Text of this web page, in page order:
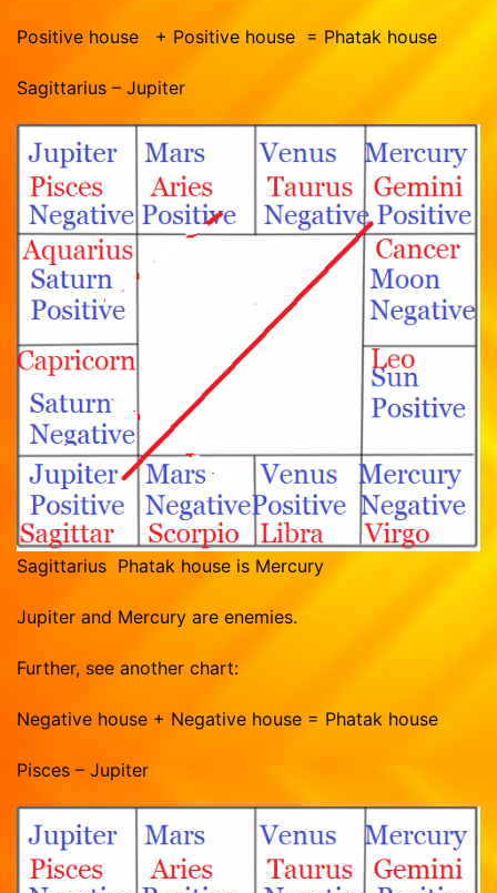
Positive house + Positive house = Phatak house
Sagittarius – Jupiter
Sagittarius Phatak house is Mercury
Jupiter and Mercury are enemies.
Further, see another chart:
Negative house + Negative house = Phatak house
Pisces – Jupiter